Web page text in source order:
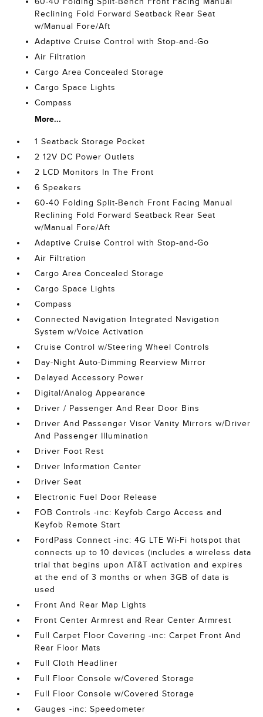
Reclining Fold Forward Seatback Rear Seat
w/Manual Fore/Aft
Adaptive Cruise Control with Stop-and-Go
Air Filtration
Cargo Area Concealed Storage
Cargo Space Lights
Compass
More...
1 Seatback Storage Pocket
2 12V DC Power Outlets
2 LCD Monitors In The Front
6 Speakers
60-40 Folding Split-Bench Front Facing Manual
Reclining Fold Forward Seatback Rear Seat
w/Manual Fore/Aft
Adaptive Cruise Control with Stop-and-Go
Air Filtration
Cargo Area Concealed Storage
Cargo Space Lights
Compass
Connected Navigation Integrated Navigation
System w/Voice Activation
Cruise Control w/Steering Wheel Controls
Day-Night Auto-Dimming Rearview Mirror
Delayed Accessory Power
Digital/Analog Appearance
Driver / Passenger And Rear Door Bins
Driver And Passenger Visor Vanity Mirrors w/Driver
And Passenger Illumination
Driver Foot Rest
Driver Information Center
Driver Seat
Electronic Fuel Door Release
FOB Controls -inc: Keyfob Cargo Access and
Keyfob Remote Start
FordPass Connect -inc: 4G LTE Wi-Fi hotspot that
connects up to 10 devices (includes a wireless data
trial that begins upon AT&T activation and expires
at the end of 3 months or when 3GB of data is
used
Front And Rear Map Lights
Front Center Armrest and Rear Center Armrest
Full Carpet Floor Covering -inc: Carpet Front And
Rear Floor Mats
Full Cloth Headliner
Full Floor Console w/Covered Storage
Full Floor Console w/Covered Storage
Gauges -inc: Speedometer